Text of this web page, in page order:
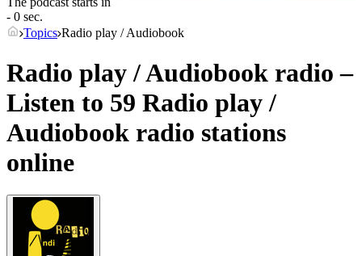
- 0 sec.
Topics Radio play / Audiobook
Radio play / Audiobook radio –
Listen to 59 Radio play /
Audiobook radio stations
online